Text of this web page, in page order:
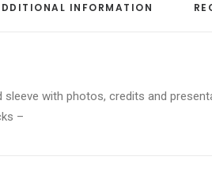
INFORMATION
with photos, credits and
–